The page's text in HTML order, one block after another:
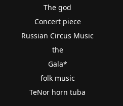
The god
Concert piece
Russian Circus Music
the
Gala*
folk music
TeNor horn tuba